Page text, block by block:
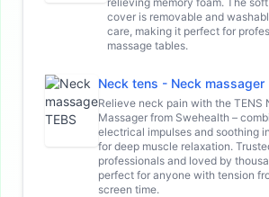
cover is removable and
care, making it perfect for
massage tables.
Neck tens - Neck massager
Relieve neck pain with the TENS
Massager from Swehealth –
electrical impulses and soothing
for deep muscle relaxation.
professionals and loved by
perfect for anyone with tension
screen time.